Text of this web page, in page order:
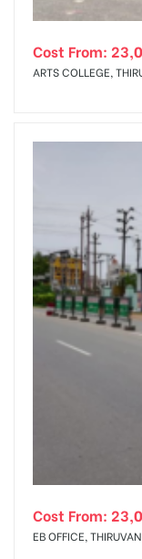
Cost From:
ARTS COLLEGE,
Cost From:
EB OFFICE,